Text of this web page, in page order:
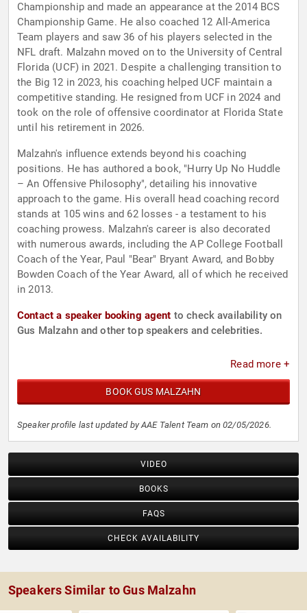
Championship and made an appearance at the 2014 BCS
Championship Game. He also coached 12 All-America
Team players and saw 36 of his players selected in the
NFL draft. Malzahn moved on to the University of Central
Florida (UCF) in 2021. Despite a challenging transition to
the Big 12 in 2023, his coaching helped UCF maintain a
competitive standing. He resigned from UCF in 2024 and
took on the role of offensive coordinator at Florida State
until his retirement in 2026.
Malzahn's influence extends beyond his coaching
positions. He has authored a book, "Hurry Up No Huddle
– An Offensive Philosophy", detailing his innovative
approach to the game. His overall head coaching record
stands at 105 wins and 62 losses - a testament to his
coaching prowess. Malzahn's career is also decorated
with numerous awards, including the AP College Football
Coach of the Year, Paul "Bear" Bryant Award, and Bobby
Bowden Coach of the Year Award, all of which he received
in 2013.
Contact a speaker booking agent to check availability on
Gus Malzahn and other top speakers and celebrities.
Read more +
BOOK GUS MALZAHN
Speaker profile last updated by AAE Talent Team on 02/05/2026.
VIDEO
BOOKS
FAQS
CHECK AVAILABILITY
Speakers Similar to Gus Malzahn